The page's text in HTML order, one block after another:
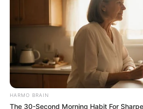
HARMO BRAIN
The 30-Second Morning Habit For